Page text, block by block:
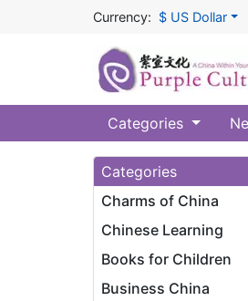
Currency: $ US Dollar
Categories
Categories
Charms of China
Chinese Learning
Books for Children
Business China